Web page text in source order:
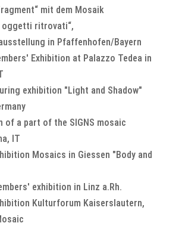
mit dem Mosaik
oggetti ritrovati“,
in Pfaffenhofen/Bayern
Exhibition at Palazzo Tedea in
exhibition "Light and Shadow"
of a part of the SIGNS mosaic
IT
Mosaics in Giessen "Body and
exhibition in Linz a.Rh.
Kulturforum Kaiserslautern,